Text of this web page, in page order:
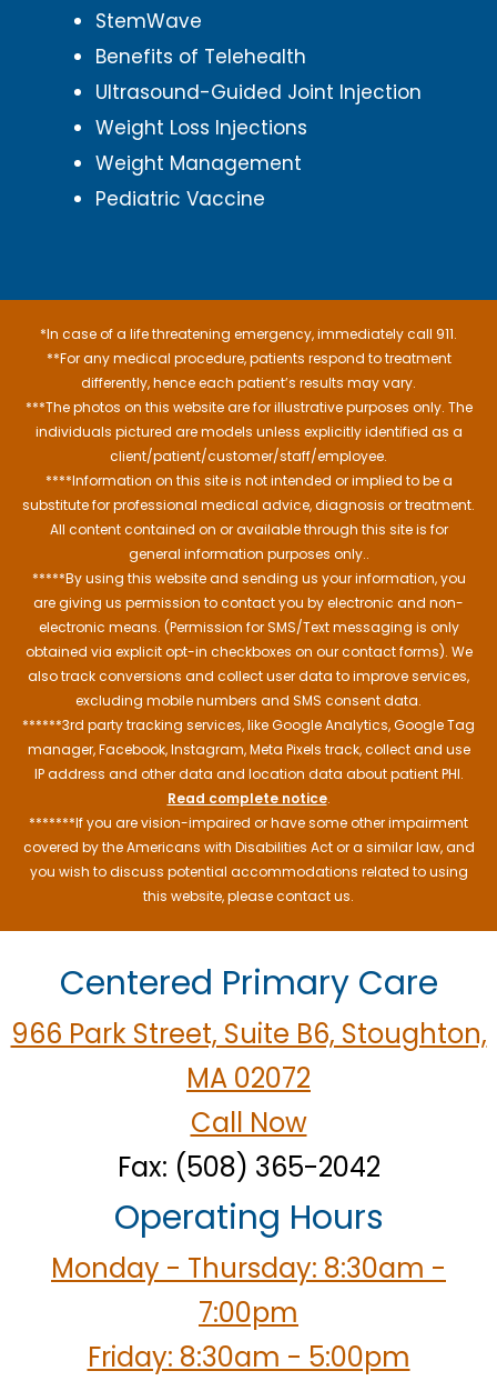
StemWave
Benefits of Telehealth
Ultrasound-Guided Joint Injection
Weight Loss Injections
Weight Management
Pediatric Vaccine
*In case of a life threatening emergency, immediately call 911.
**For any medical procedure, patients respond to treatment
differently, hence each patient’s results may vary.
***The photos on this website are for illustrative purposes only. The
individuals pictured are models unless explicitly identified as a
client/patient/customer/staff/employee.
****Information on this site is not intended or implied to be a
substitute for professional medical advice, diagnosis or treatment.
All content contained on or available through this site is for
general information purposes only..
*****By using this website and sending us your information, you
are giving us permission to contact you by electronic and non-
electronic means. (Permission for SMS/Text messaging is only
obtained via explicit opt-in checkboxes on our contact forms). We
also track conversions and collect user data to improve services,
excluding mobile numbers and SMS consent data.
******3rd party tracking services, like Google Analytics, Google Tag
manager, Facebook, Instagram, Meta Pixels track, collect and use
IP address and other data and location data about patient PHI.
Read complete notice.
*******If you are vision-impaired or have some other impairment
covered by the Americans with Disabilities Act or a similar law, and
you wish to discuss potential accommodations related to using
this website, please contact us.
Centered Primary Care
966 Park Street, Suite B6, Stoughton,
MA 02072
Call Now
Fax: (508) 365-2042
Operating Hours
Monday - Thursday: 8:30am -
7:00pm
Friday: 8:30am - 5:00pm